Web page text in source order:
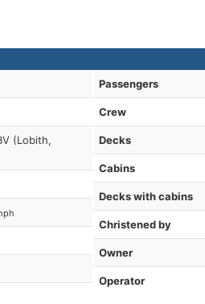
(Lobith,
Passengers
Crew
Decks
Cabins
Decks with cabins
Christened by
Owner
Operator